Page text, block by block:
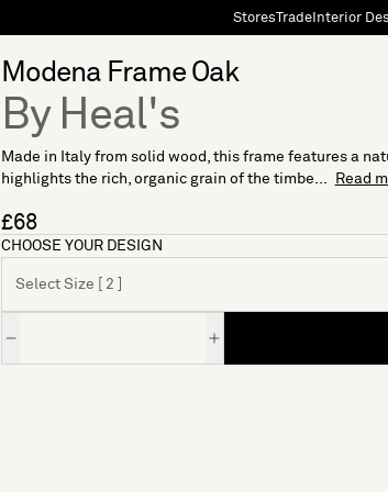
StoresTradeInterior
Modena Frame Oak
By Heal's
Made in Italy from solid wood, this frame features a
highlights the rich, organic grain of the timbe...
Read
£68
CHOOSE YOUR DESIGN
Select Size [ 2 ]